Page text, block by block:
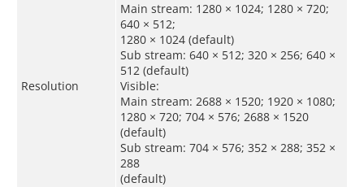
Resolution
Main stream: 1280 × 1024; 1280 × 720;
640 × 512;
1280 × 1024 (default)
Sub stream: 640 × 512; 320 × 256; 640 ×
512 (default)
Visible:
Main stream: 2688 × 1520; 1920 × 1080;
1280 × 720; 704 × 576; 2688 × 1520
(default)
Sub stream: 704 × 576; 352 × 288; 352 ×
288
(default)